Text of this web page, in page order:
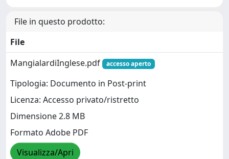
File in questo prodotto:
File
MangialardiInglese.pdf
accesso aperto
Tipologia: Documento in Post-print
Licenza: Accesso privato/ristretto
Dimensione 2.8 MB
Formato Adobe PDF
Visualizza/Apri